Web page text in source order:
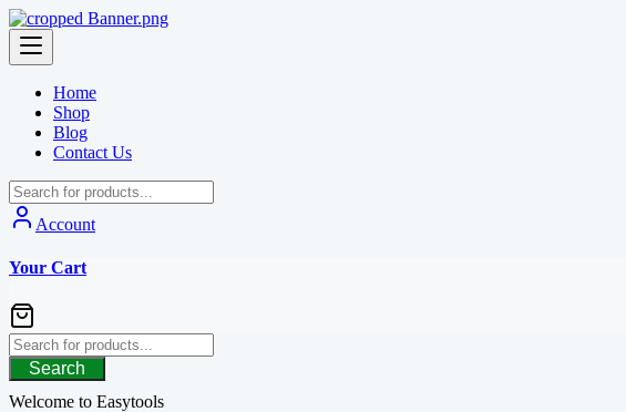
Skip
to
content
Home
Shop
Blog
Contact Us
Account
Your Cart
Search
Welcome to Easytools